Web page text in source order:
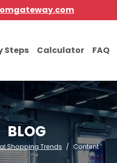
Steps Calculator FAQ
BLOG
Shopping Trends Content